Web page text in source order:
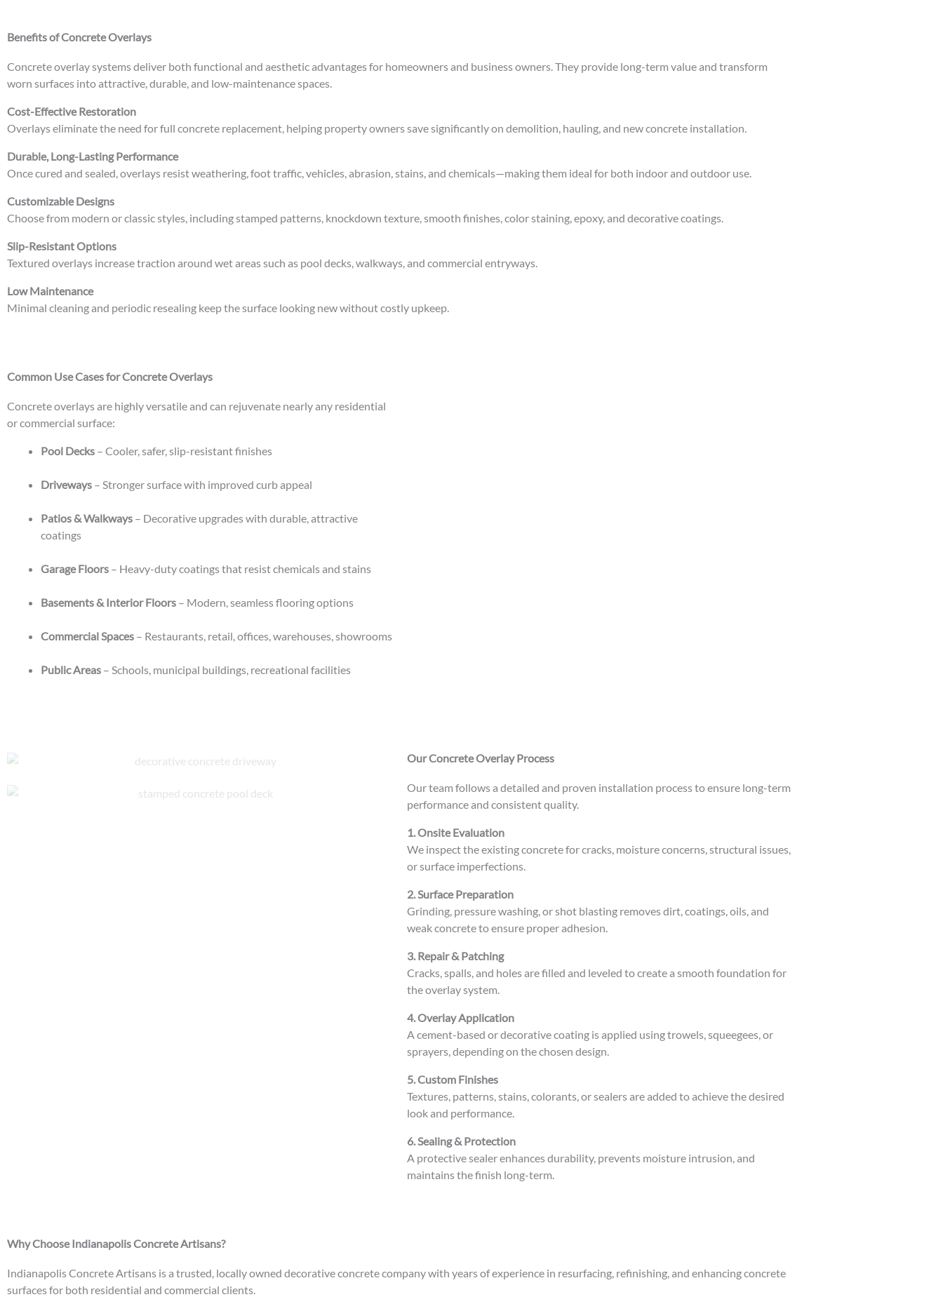
Benefits of Concrete Overlays
Concrete overlay systems deliver both functional and aesthetic advantages for homeowners and business owners. They provide long-term value and transform
worn surfaces into attractive, durable, and low-maintenance spaces.
Cost-Effective Restoration
Overlays eliminate the need for full concrete replacement, helping property owners save significantly on demolition, hauling, and new concrete installation.
Durable, Long-Lasting Performance
Once cured and sealed, overlays resist weathering, foot traffic, vehicles, abrasion, stains, and chemicals—making them ideal for both indoor and outdoor use.
Customizable Designs
Choose from modern or classic styles, including stamped patterns, knockdown texture, smooth finishes, color staining, epoxy, and decorative coatings.
Slip-Resistant Options
Textured overlays increase traction around wet areas such as pool decks, walkways, and commercial entryways.
Low Maintenance
Minimal cleaning and periodic resealing keep the surface looking new without costly upkeep.
Common Use Cases for Concrete Overlays
Concrete overlays are highly versatile and can rejuvenate nearly any residential
or commercial surface:
Pool Decks – Cooler, safer, slip-resistant finishes
Driveways – Stronger surface with improved curb appeal
Patios & Walkways – Decorative upgrades with durable, attractive
coatings
Garage Floors – Heavy-duty coatings that resist chemicals and stains
Basements & Interior Floors – Modern, seamless flooring options
Commercial Spaces – Restaurants, retail, offices, warehouses, showrooms
Public Areas – Schools, municipal buildings, recreational facilities
Our Concrete Overlay Process
Our team follows a detailed and proven installation process to ensure long-term
performance and consistent quality.
1. Onsite Evaluation
We inspect the existing concrete for cracks, moisture concerns, structural issues,
or surface imperfections.
2. Surface Preparation
Grinding, pressure washing, or shot blasting removes dirt, coatings, oils, and
weak concrete to ensure proper adhesion.
3. Repair & Patching
Cracks, spalls, and holes are filled and leveled to create a smooth foundation for
the overlay system.
4. Overlay Application
A cement-based or decorative coating is applied using trowels, squeegees, or
sprayers, depending on the chosen design.
5. Custom Finishes
Textures, patterns, stains, colorants, or sealers are added to achieve the desired
look and performance.
6. Sealing & Protection
A protective sealer enhances durability, prevents moisture intrusion, and
maintains the finish long-term.
Why Choose Indianapolis Concrete Artisans?
Indianapolis Concrete Artisans is a trusted, locally owned decorative concrete company with years of experience in resurfacing, refinishing, and enhancing concrete
surfaces for both residential and commercial clients.